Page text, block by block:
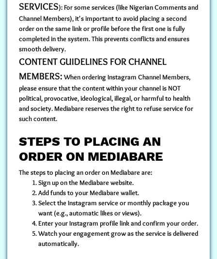
SERVICES): For some services (like Nigerian Comments and
Channel Members), it's important to avoid placing a second
order on the same link or profile before the first one is fully
completed in the system. This prevents conflicts and ensures
smooth delivery.
CONTENT GUIDELINES FOR CHANNEL
MEMBERS: When ordering Instagram Channel Members,
please ensure that the content within your channel is NOT
political, provocative, ideological, illegal, or harmful to health
and society. Mediabare reserves the right to refuse service for
such content.
STEPS TO PLACING AN
ORDER ON MEDIABARE
The steps to placing an order on Mediabare are:
Sign upon the Mediabare website.
Add funds to your Mediabare wallet.
Select the Instagram service or monthly package you
want (e.g., automatic likes or views).
Enter your Instagram profile link and confirm your order.
Watch your engagement grow as the service is delivered
automatically.